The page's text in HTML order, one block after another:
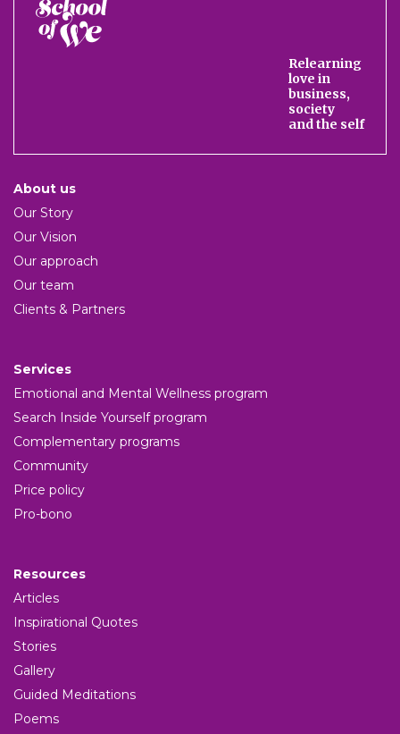
School
of
Relearning
love in
business,
society
and the self
About us
Our Story
Our Vision
Our approach
Our team
Clients & Partners
Services
Emotional and Mental Wellness program
Search Inside Yourself program
Complementary programs
Community
Price policy
Pro-bono
Resources
Articles
Inspirational Quotes
Stories
Gallery
Guided Meditations
Poems